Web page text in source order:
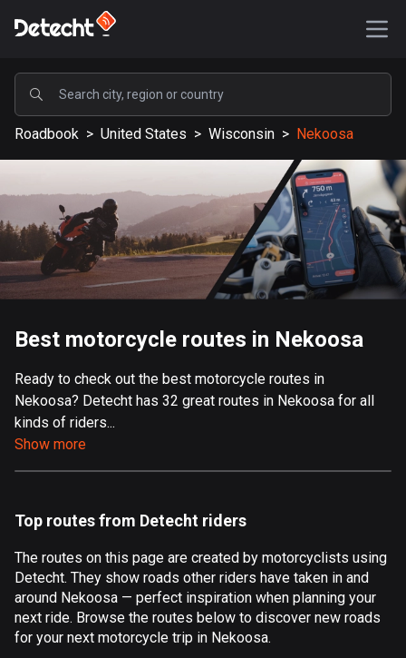
POPULAR
United States
588021 routes
Sweden
203634 routes
United Kingdom
115337 routes
9 routes
Aland Islands
517 routes
182 routes
Algeria
175 routes
Andorra
62 routes
Roadbook > United States > Wisconsin > Nekoosa
Best motorcycle routes in Nekoosa
Ready to check out the best motorcycle routes in
Nekoosa? Detecht has 32 great routes in Nekoosa for all
kinds of riders...
Show more
Top routes from Detecht riders
The routes on this page are created by motorcyclists using
Detecht. They show roads other riders have taken in and
around Nekoosa — perfect inspiration when planning your
next ride. Browse the routes below to discover new roads
for your next motorcycle trip in Nekoosa.